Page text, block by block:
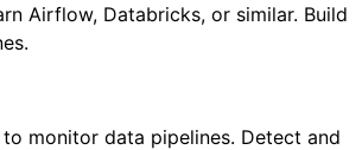
Airflow, Databricks, or similar. Build
monitor data pipelines. Detect and